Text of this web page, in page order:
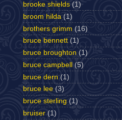
brooke shields (1)
broom hilda (1)
brothers grimm (16)
bruce bennett (1)
bruce broughton (1)
bruce campbell
(5)
bruce dern (1)
bruce lee (3)
bruce sterling (1)
bruiser (1)